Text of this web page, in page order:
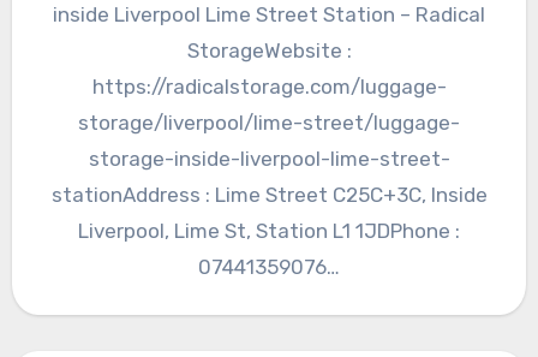
inside Liverpool Lime Street Station – Radical
StorageWebsite :
https://radicalstorage.com/luggage-
storage/liverpool/lime-street/luggage-
storage-inside-liverpool-lime-street-
stationAddress : Lime Street C25C+3C, Inside
Liverpool, Lime St, Station L1 1JDPhone :
07441359076…